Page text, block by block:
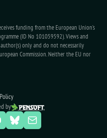
funding from the European Union’s
(ID No 101059592). Views and
only and do not necessarily
Commission. Neither the EU nor
by